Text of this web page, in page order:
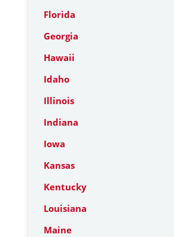
Florida
Georgia
Hawaii
Idaho
Illinois
Indiana
Iowa
Kansas
Kentucky
Louisiana
Maine